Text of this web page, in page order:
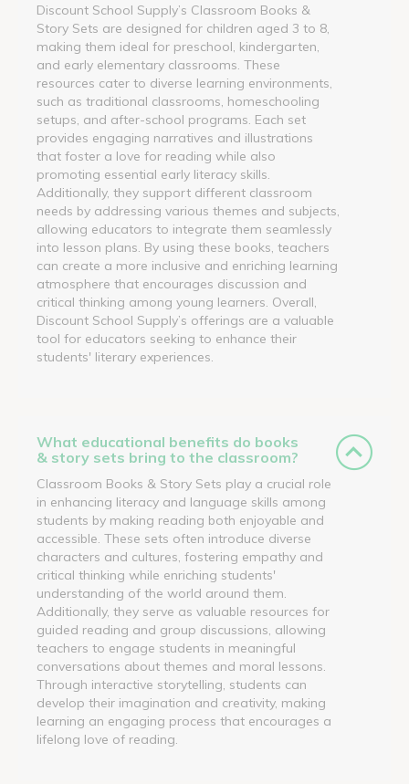
Discount School Supply’s Classroom Books &
Story Sets are designed for children aged 3 to 8,
making them ideal for preschool, kindergarten,
and early elementary classrooms. These
resources cater to diverse learning environments,
such as traditional classrooms, homeschooling
setups, and after-school programs. Each set
provides engaging narratives and illustrations
that foster a love for reading while also
promoting essential early literacy skills.
Additionally, they support different classroom
needs by addressing various themes and subjects,
allowing educators to integrate them seamlessly
into lesson plans. By using these books, teachers
can create a more inclusive and enriching learning
atmosphere that encourages discussion and
critical thinking among young learners. Overall,
Discount School Supply’s offerings are a valuable
tool for educators seeking to enhance their
students' literary experiences.
What educational benefits do books
& story sets bring to the classroom?
Classroom Books & Story Sets play a crucial role
in enhancing literacy and language skills among
students by making reading both enjoyable and
accessible. These sets often introduce diverse
characters and cultures, fostering empathy and
critical thinking while enriching students'
understanding of the world around them.
Additionally, they serve as valuable resources for
guided reading and group discussions, allowing
teachers to engage students in meaningful
conversations about themes and moral lessons.
Through interactive storytelling, students can
develop their imagination and creativity, making
learning an engaging process that encourages a
lifelong love of reading.